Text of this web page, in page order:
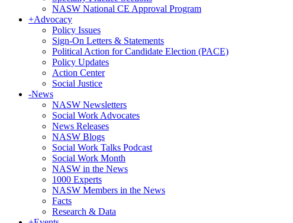
NASW National CE Approval Program
+Advocacy
Policy Issues
Sign-On Letters & Statements
Political Action for Candidate Election (PACE)
Policy Updates
Action Center
Social Justice
-News
NASW Newsletters
Social Work Advocates
News Releases
NASW Blogs
Social Work Talks Podcast
Social Work Month
NASW in the News
1000 Experts
NASW Members in the News
Facts
Research & Data